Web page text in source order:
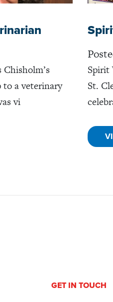
to a veterinary
vi
Spirit
St.
GET IN TOUCH